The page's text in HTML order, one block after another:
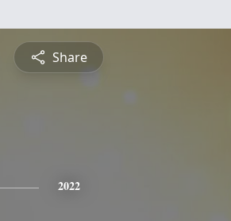
Share
2022